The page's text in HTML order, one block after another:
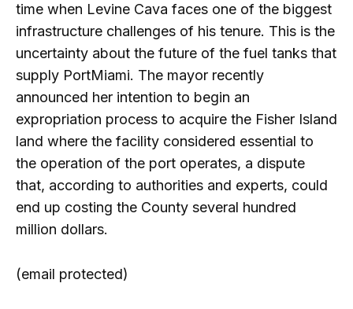
time when Levine Cava faces one of the biggest
infrastructure challenges of his tenure. This is the
uncertainty about the future of the fuel tanks that
supply PortMiami. The mayor recently
announced her intention to begin an
expropriation process to acquire the Fisher Island
land where the facility considered essential to
the operation of the port operates, a dispute
that, according to authorities and experts, could
end up costing the County several hundred
million dollars.
(email protected)